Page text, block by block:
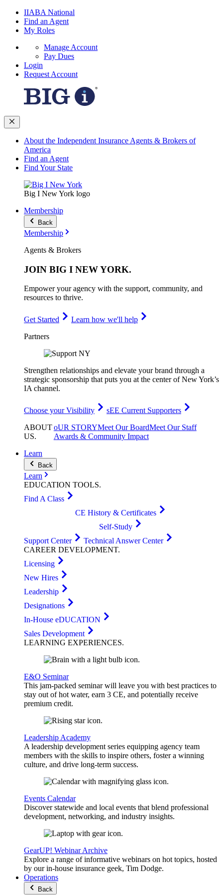
IIABA National
Find an Agent
My Roles
Manage Account
Pay Dues
Login
Request Account
About the Independent Insurance Agents & Brokers of
America
Find an Agent
Find Your State
Big I New York logo
Membership
Back
Membership
Agents & Brokers
JOIN BIG I NEW YORK.
Empower your agency with the support, community, and
resources to thrive.
Get Started
Learn how we'll help
Partners
Strengthen relationships and elevate your brand through a
strategic sponsorship that puts you at the center of New York’s
IA channel.
Choose your Visibility
sEE Current Supporters
ABOUT
US.
oUR STORYMeet Our BoardMeet Our Staff
Awards & Community Impact
Learn
Back
Learn
EDUCATION TOOLS.
Find A Class
CE History & Certificates
Self-Study
Support Center
Technical Answer Center
CAREER DEVELOPMENT.
Licensing
New Hires
Leadership
Designations
In-House eDUCATION
Sales Development
LEARNING EXPERIENCES.
E&O Seminar
This jam-packed seminar will leave you with best practices to
stay out of hot water, earn 3 CE, and potentially receive
premium credit.
Leadership Academy
A leadership development series equipping agency team
members with the skills to inspire others, foster a winning
culture, and drive long-term success.
Events Calendar
Discover statewide and local events that blend professional
development, networking, and industry insights.
GearUP! Webinar Archive
Explore a range of informative webinars on hot topics, hosted
by our in-house insurance geek, Tim Dodge.
Operations
Back